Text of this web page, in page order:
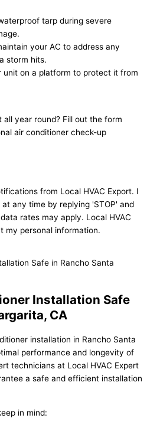
tarp during severe
your AC to address any
storm hits.
unit on a platform to protect it from
year round? Fill out the form
air conditioner check-up
from Local HVAC Export. I
any time by replying 'STOP' and
rates may apply. Local HVAC
my personal information.
Installation Safe
CA
installation in Rancho Santa
performance and longevity of
technicians at Local HVAC Expert
a safe and efficient installation
in mind: